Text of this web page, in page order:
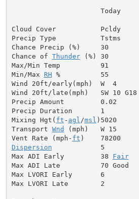
Today
Cloud Cover           Pcldy
Precip Type           Tstms
Chance Precip (%)     30
Chance of Thunder (%) 30
Max/Min Temp          91
Min/Max RH %          55
Wind 20ft/early(mph)  W  4
Wind 20ft/late(mph)   SW 10
Precip Amount         0.02
Precip Duration       1
Mixing Hgt( ft - agl /msl )5020
Transport Wnd (mph)   W 15
Vent Rate (mph- ft
Dispersion
5
Max ADI Early         38 Fair
Max ADI Late          70 Good
Max LVORI Early       6
Max LVORI Late        2